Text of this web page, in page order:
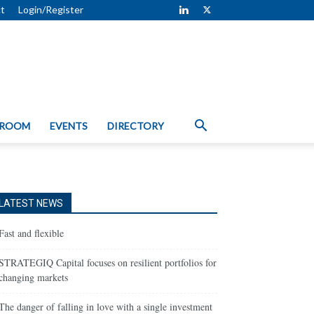
Login/Register
EVENTS DIRECTORY
LATEST NEWS
and flexible
Capital focuses on resilient portfolios for
markets
danger of falling in love with a single investment